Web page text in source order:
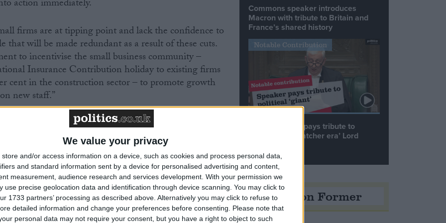
We value your privacy
store and/or access information on a device, such as cookies and process personal data,
and standard information sent by a device for personalised advertising and content,
measurement, audience research and services development. With your permission we
use precise geolocation data and identification through device scanning. You may click to
1733 partners’ processing as described above. Alternatively you may click to refuse to
detailed information and change your preferences before consenting.
Please note that
personal data may not require your consent, but you have a right to object to such
action immediately.
firms are at tipping point and lack the confidence to
that will be made redundant as a result of these cuts.
to incentivise the small business community –
Insurance Contribution holiday to existing firms
cent in the construction sector – to promote growth
new staff.”
business organisation with over 213,000 members.
the interests of the self-employed, and all those
More information is available atwww.fsb.org.uk
Commons speaker introduces
Macron with tribute to Britain and
France’s shared history
Notable Contribution
Speaker Hoyle pays tribute to
‘giant of the Thatcher era’ Lord
Opinion Former